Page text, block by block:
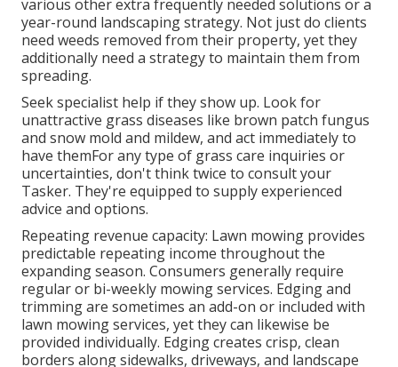
various other extra frequently needed solutions or a
year-round landscaping strategy. Not just do clients
need weeds removed from their property, yet they
additionally need a strategy to maintain them from
spreading.
Seek specialist help if they show up. Look for
unattractive grass diseases like brown patch fungus
and snow mold and mildew, and act immediately to
have themFor any type of grass care inquiries or
uncertainties, don't think twice to consult your
Tasker. They're equipped to supply experienced
advice and options.
Repeating revenue capacity: Lawn mowing provides
predictable repeating income throughout the
expanding season. Consumers generally require
regular or bi-weekly mowing services. Edging and
trimming are sometimes an add-on or included with
lawn mowing services, yet they can likewise be
provided individually. Edging creates crisp, clean
borders along sidewalks, driveways, and landscape